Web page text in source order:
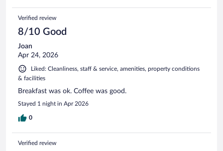
Verified review
8/10 Good
Joan
Apr 24, 2026
Liked: Cleanliness, staff & service, amenities, property conditions
& facilities
Breakfast was ok. Coffee was good.
Stayed 1 night in Apr 2026
0
Verified review